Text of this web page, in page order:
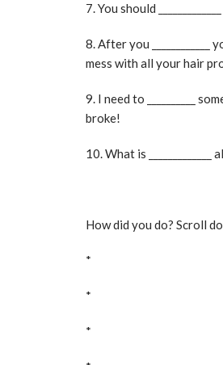
7. You should
8. After you ____________
mess with all your hair
9. I need to __________
broke!
10. What is
How did you do? Scroll
*
*
*